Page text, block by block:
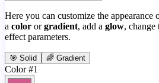
Here you can customize the appearance
a color or gradient, add a glow, change
effect parameters.
🎯 Solid 🌈 Gradient
Color #1